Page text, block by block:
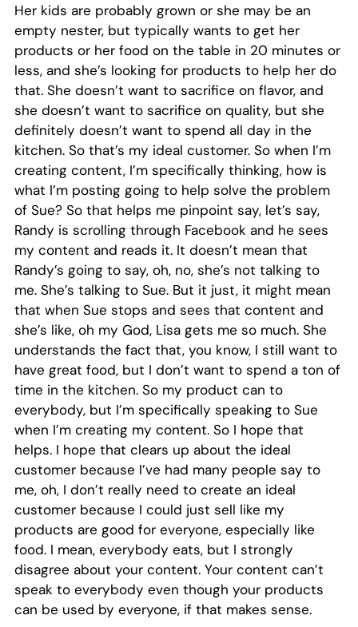
Her kids are probably grown or she may be an
empty nester, but typically wants to get her
products or her food on the table in 20 minutes or
less, and she’s looking for products to help her do
that. She doesn’t want to sacrifice on flavor, and
she doesn’t want to sacrifice on quality, but she
definitely doesn’t want to spend all day in the
kitchen. So that’s my ideal customer. So when I’m
creating content, I’m specifically thinking, how is
what I’m posting going to help solve the problem
of Sue? So that helps me pinpoint say, let’s say,
Randy is scrolling through Facebook and he sees
my content and reads it. It doesn’t mean that
Randy’s going to say, oh, no, she’s not talking to
me. She’s talking to Sue. But it just, it might mean
that when Sue stops and sees that content and
she’s like, oh my God, Lisa gets me so much. She
understands the fact that, you know, I still want to
have great food, but I don’t want to spend a ton of
time in the kitchen. So my product can to
everybody, but I’m specifically speaking to Sue
when I’m creating my content. So I hope that
helps. I hope that clears up about the ideal
customer because I’ve had many people say to
me, oh, I don’t really need to create an ideal
customer because I could just sell like my
products are good for everyone, especially like
food. I mean, everybody eats, but I strongly
disagree about your content. Your content can’t
speak to everybody even though your products
can be used by everyone, if that makes sense.